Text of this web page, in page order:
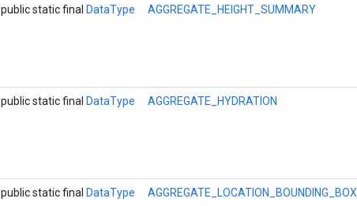
public static final DataType AGGREGATE_HEIGHT_SUMMARY
public static final DataType AGGREGATE_HYDRATION
public static final DataType AGGREGATE_LOCATION_BOUNDING_BOX